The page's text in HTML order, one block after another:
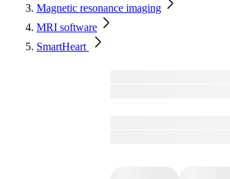
Magnetic resonance imaging
MRI software
SmartHeart